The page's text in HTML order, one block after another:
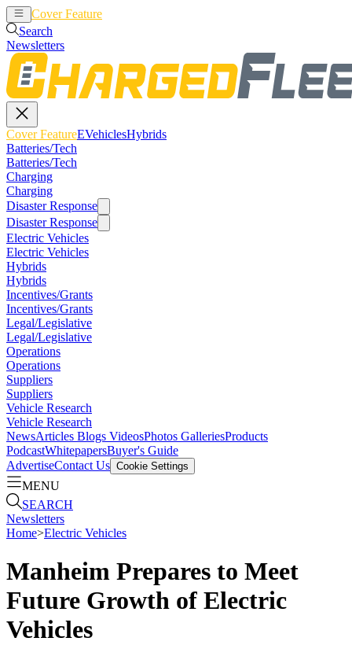
Cover Feature
Search
Newsletters
Cover FeatureEVehiclesHybrids
Batteries/Tech
Batteries/Tech
Charging
Charging
Disaster Response
Disaster Response
Electric Vehicles
Electric Vehicles
Hybrids
Hybrids
Incentives/Grants
Incentives/Grants
Legal/Legislative
Legal/Legislative
Operations
Operations
Suppliers
Suppliers
Vehicle Research
Vehicle Research
NewsArticles Blogs VideosPhotos GalleriesProducts
PodcastWhitepapersBuyer's Guide
AdvertiseContact Us Cookie Settings
MENU
SEARCH
Newsletters
Home>Electric Vehicles
Manheim Prepares to Meet
Future Growth of Electric
Vehicles